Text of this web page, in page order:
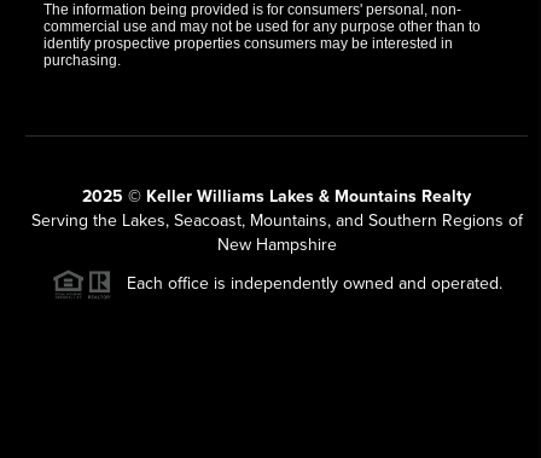
The information being provided is for consumers' personal, non-
commercial use and may not be used for any purpose other than to
identify prospective properties consumers may be interested in
purchasing.
2025 © Keller Williams Lakes & Mountains Realty
Serving the Lakes, Seacoast, Mountains, and Southern Regions of
New Hampshire
Each office is independently owned and operated.